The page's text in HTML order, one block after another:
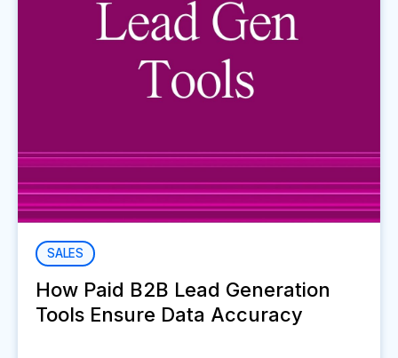
SALES
How Paid B2B Lead Generation
Tools Ensure Data Accuracy